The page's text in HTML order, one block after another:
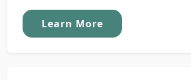
Learn More